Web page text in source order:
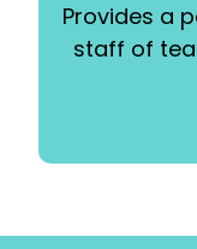
Provides a
staff of